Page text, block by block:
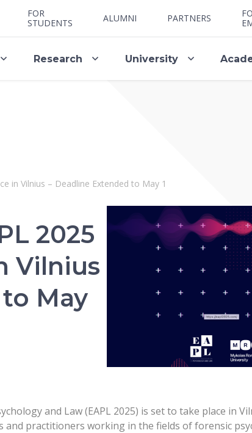
FOR
STUDENTS
ALUMNI PARTNERS
Research University
in Vilnius – Deadline Extended to May 1
2025
Vilnius
May
and Law (EAPL 2025) is set to take place in
practitioners working in the fields of forensic